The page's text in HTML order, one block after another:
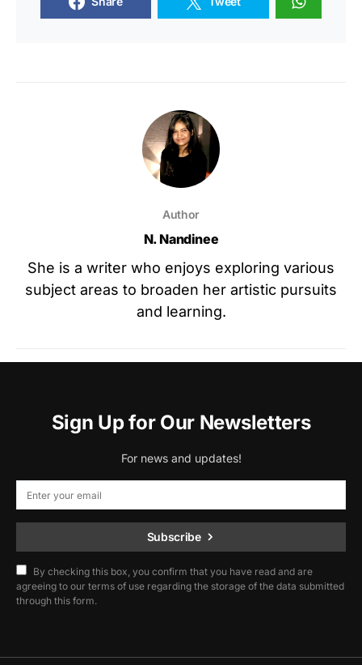
Author
N. Nandinee
She is a writer who enjoys exploring various
subject areas to broaden her artistic pursuits
and learning.
Sign Up for Our Newsletters
For news and updates!
Subscribe
By checking this box, you confirm that you have read and are
agreeing to our terms of use regarding the storage of the data submitted
through this form.